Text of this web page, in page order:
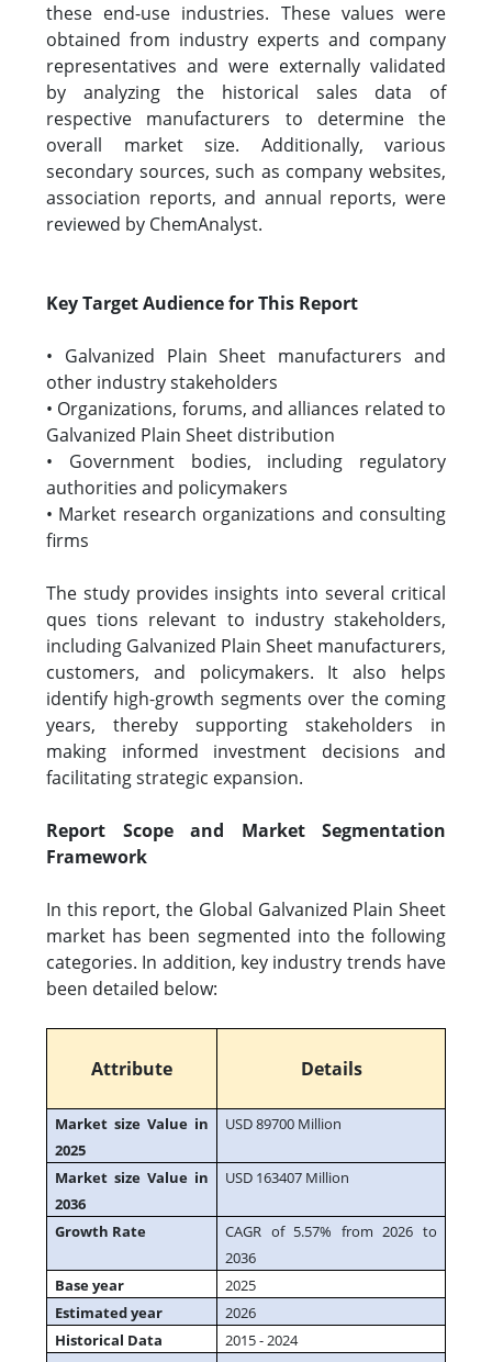
these end-use industries. These values were
obtained from industry experts and company
representatives and were externally validated
by analyzing the historical sales data of
respective manufacturers to determine the
overall market size. Additionally, various
secondary sources, such as company websites,
association reports, and annual reports, were
reviewed by ChemAnalyst.
Key Target Audience for This Report
• Galvanized Plain Sheet manufacturers and
other industry stakeholders
• Organizations, forums, and alliances related to
Galvanized Plain Sheet distribution
• Government bodies, including regulatory
authorities and policymakers
• Market research organizations and consulting
firms
The study provides insights into several critical
ques tions relevant to industry stakeholders,
including Galvanized Plain Sheet manufacturers,
customers, and policymakers. It also helps
identify high-growth segments over the coming
years, thereby supporting stakeholders in
making informed investment decisions and
facilitating strategic expansion.
Report Scope and Market Segmentation
Framework
In this report, the Global Galvanized Plain Sheet
market has been segmented into the following
categories. In addition, key industry trends have
been detailed below:
Attribute Details
Market size Value in
2025
USD 89700 Million
Market size Value in
2036
USD 163407 Million
Growth Rate
CAGR of 5.57% from 2026 to
2036
Base year
2025
Estimated year
2026
Historical Data
2015 - 2024